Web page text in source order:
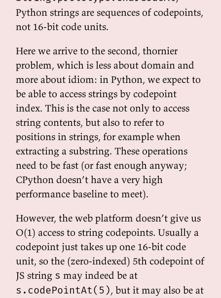
Python strings are sequences of codepoints,
not 16-bit code units.
Here we arrive to the second, thornier
problem, which is less about domain and
more about idiom: in Python, we expect to
be able to access strings by codepoint
index. This is the case not only to access
string contents, but also to refer to
positions in strings, for example when
extracting a substring. These operations
need to be fast (or fast enough anyway;
CPython doesn’t have a very high
performance baseline to meet).
However, the web platform doesn’t give us
O(1) access to string codepoints. Usually a
codepoint just takes up one 16-bit code
unit, so the (zero-indexed) 5th codepoint of
JS string s may indeed be at
s.codePointAt(5), but it may also be at